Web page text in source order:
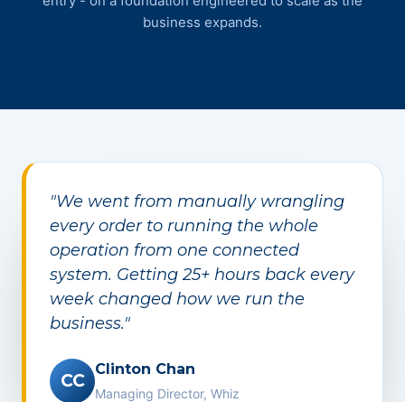
business expands.
"We went from manually wrangling
every order to running the whole
operation from one connected
system. Getting 25+ hours back every
week changed how we run the
business."
CC
Clinton Chan
Managing Director, Whiz